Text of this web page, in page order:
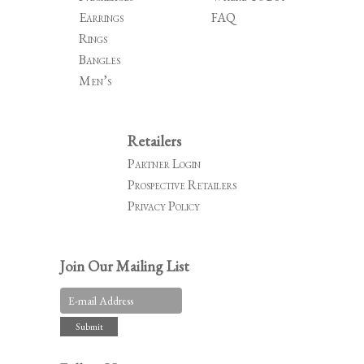
Earrings
Rings
Bangles
Men’s
FAQ
Retailers
Partner Login
Prospective Retailers
Privacy Policy
Join Our Mailing List